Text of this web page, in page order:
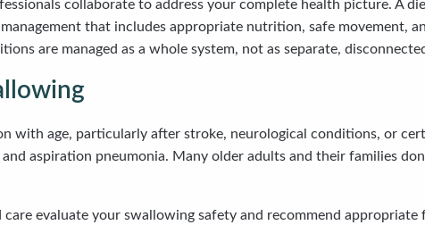
collaborate to address your complete health picture. A
that includes appropriate nutrition, safe movement,
are managed as a whole system, not as separate,
with age, particularly after stroke, neurological conditions, or
aspiration pneumonia. Many older adults and their families
care evaluate your swallowing safety and recommend